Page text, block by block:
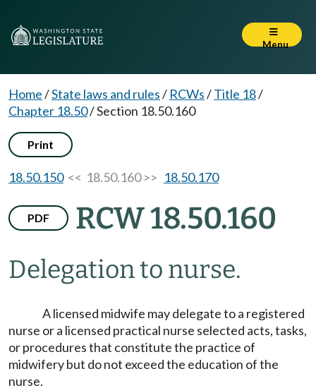
Menu
Home/State laws and rules/ RCWs/Title 18/
Chapter 18.50/Section 18.50.160
Print
18.50.150<< 18.50.160 >> 18.50.170
PDF RCW 18.50.160
Delegation to nurse.
A licensed midwife may delegate to a registered
nurse or a licensed practical nurse selected acts, tasks,
or procedures that constitute the practice of
midwifery but do not exceed the education of the
nurse.